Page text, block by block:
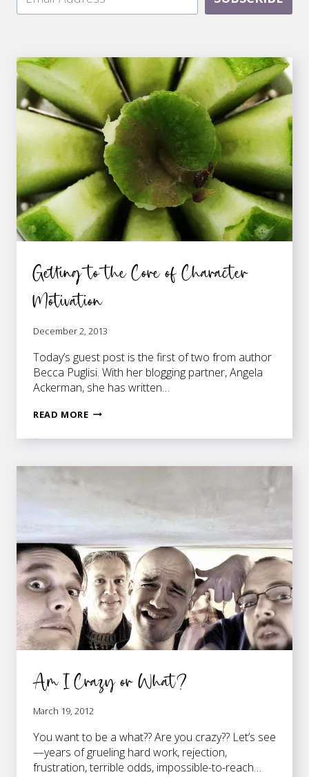
Getting to the Core of Character
Motivation
December 2, 2013
Today’s guest post is the first of two from author
Becca Puglisi. With her blogging partner, Angela
Ackerman, she has written…
READ MOREGETTING
CHARACTER
MOTIVATION
Am I Crazy or What?
March 19, 2012
You want to be a what?? Are you crazy?? Let’s see
—years of grueling hard work, rejection,
frustration, terrible odds, impossible-to-reach…